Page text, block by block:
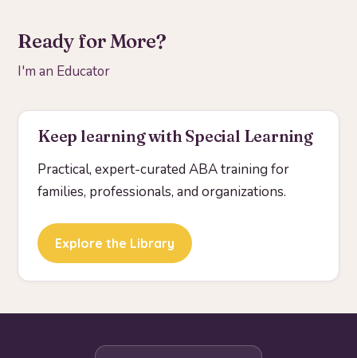
Ready for More?
I'm an Educator
Keep learning with Special Learning
Practical, expert-curated ABA training for
families, professionals, and organizations.
Explore the Library